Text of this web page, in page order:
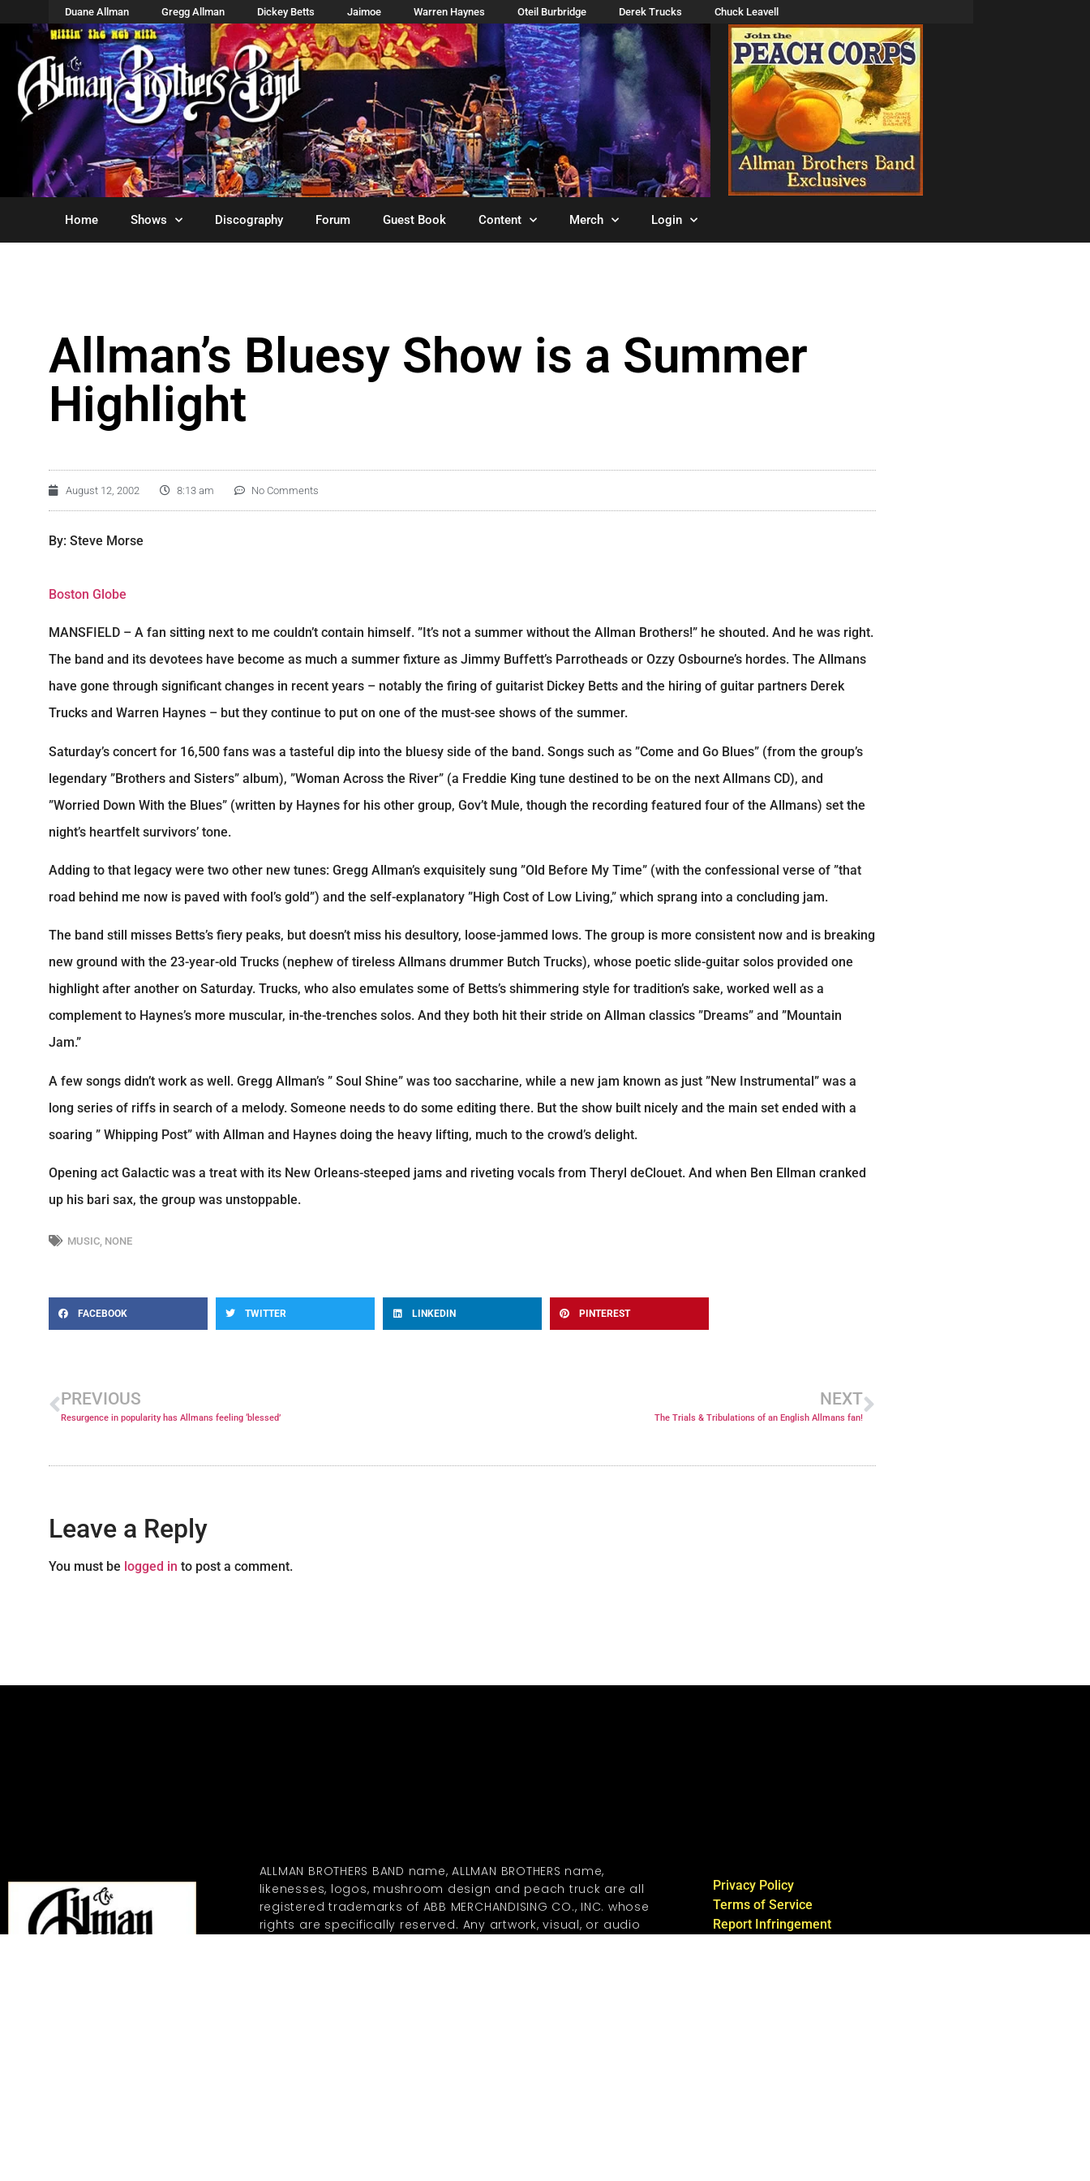
Duane Allman Gregg Allman Dickey Betts Jaimoe Warren Haynes Oteil Burbridge Derek Trucks Chuck Leavell
Home Shows Discography Forum Guest Book Content Merch Login
Allman’s Bluesy Show is a Summer
Highlight
August 12, 2002 8:13 am No Comments
By: Steve Morse
Boston Globe
MANSFIELD – A fan sitting next to me couldn’t contain himself. ”It’s not a summer without the Allman Brothers!” he shouted. And he was right.
The band and its devotees have become as much a summer fixture as Jimmy Buffett’s Parrotheads or Ozzy Osbourne’s hordes. The Allmans
have gone through significant changes in recent years – notably the firing of guitarist Dickey Betts and the hiring of guitar partners Derek
Trucks and Warren Haynes – but they continue to put on one of the must-see shows of the summer.
Saturday’s concert for 16,500 fans was a tasteful dip into the bluesy side of the band. Songs such as ”Come and Go Blues” (from the group’s
legendary ”Brothers and Sisters” album), ”Woman Across the River” (a Freddie King tune destined to be on the next Allmans CD), and
”Worried Down With the Blues” (written by Haynes for his other group, Gov’t Mule, though the recording featured four of the Allmans) set the
night’s heartfelt survivors’ tone.
Adding to that legacy were two other new tunes: Gregg Allman’s exquisitely sung ”Old Before My Time” (with the confessional verse of ”that
road behind me now is paved with fool’s gold”) and the self-explanatory ”High Cost of Low Living,” which sprang into a concluding jam.
The band still misses Betts’s fiery peaks, but doesn’t miss his desultory, loose-jammed lows. The group is more consistent now and is breaking
new ground with the 23-year-old Trucks (nephew of tireless Allmans drummer Butch Trucks), whose poetic slide-guitar solos provided one
highlight after another on Saturday. Trucks, who also emulates some of Betts’s shimmering style for tradition’s sake, worked well as a
complement to Haynes’s more muscular, in-the-trenches solos. And they both hit their stride on Allman classics ”Dreams” and ”Mountain
Jam.”
A few songs didn’t work as well. Gregg Allman’s ” Soul Shine” was too saccharine, while a new jam known as just ”New Instrumental” was a
long series of riffs in search of a melody. Someone needs to do some editing there. But the show built nicely and the main set ended with a
soaring ” Whipping Post” with Allman and Haynes doing the heavy lifting, much to the crowd’s delight.
Opening act Galactic was a treat with its New Orleans-steeped jams and riveting vocals from Theryl deClouet. And when Ben Ellman cranked
up his bari sax, the group was unstoppable.
MUSIC NONE
FACEBOOK TWITTER LINKEDIN PINTEREST
PREVIOUS
Resurgence in popularity has Allmans feeling ‘blessed’
NEXT
The Trials & Tribulations of an English Allmans fan!
Leave a Reply
You must be logged in to post a comment.
ALLMAN BROTHERS BAND name, ALLMAN BROTHERS name,
likenesses, logos, mushroom design and peach truck are all
registered trademarks of ABB MERCHANDISING CO., INC. whose
rights are specifically reserved. Any artwork, visual, or audio
Privacy Policy
Terms of Service
Report Infringement